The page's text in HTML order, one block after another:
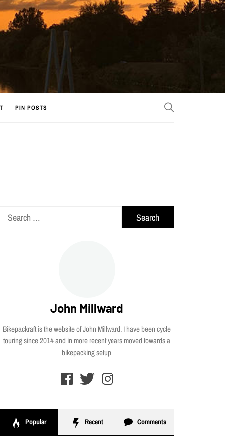
PIN POSTS
Search
John Millward
Bikepackraft is the website of John Millward. I have been cycle
touring since 2014 and in more recent years moved towards a
bikepacking setup.
Popular Recent Comments